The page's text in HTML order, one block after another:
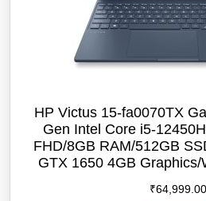
HP Victus 15-fa0070TX
Gen Intel Core i5-
FHD/8GB RAM/512GB
GTX 1650 4GB
₹64,999.00